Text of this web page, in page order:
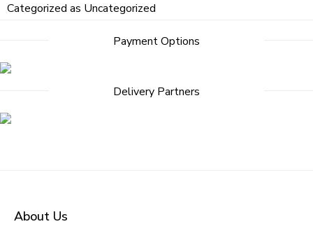
Categorized as Uncategorized
Payment Options
Delivery Partners
About Us